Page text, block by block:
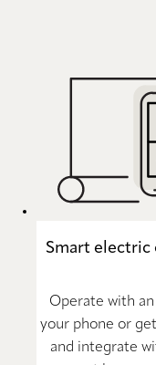
Smart
Operate with an
your phone or
and integrate